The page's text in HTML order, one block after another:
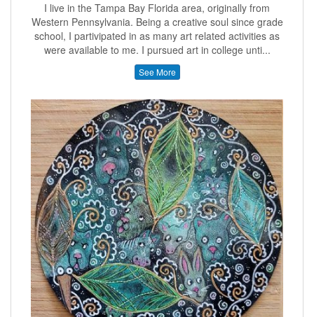
I live in the Tampa Bay Florida area, originally from
Western Pennsylvania. Being a creative soul since grade
school, I partivipated in as many art related activities as
were available to me. I pursued art in college unti...
See More